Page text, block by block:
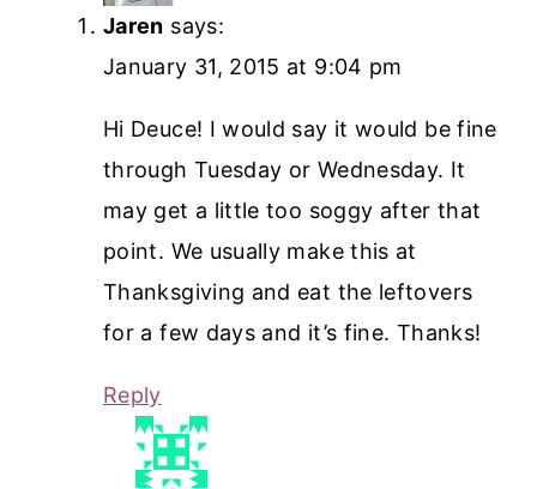
Jaren says:
January 31, 2015 at 9:04 pm
Hi Deuce! I would say it would be fine
through Tuesday or Wednesday. It
may get a little too soggy after that
point. We usually make this at
Thanksgiving and eat the leftovers
for a few days and it’s fine. Thanks!
Reply